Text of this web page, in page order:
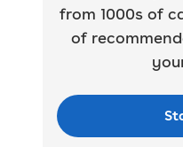
from 1000s of
of